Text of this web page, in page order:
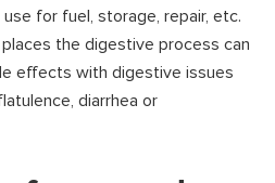
for fuel, storage, repair, etc.
the digestive process can
effects with digestive issues
diarrhea or